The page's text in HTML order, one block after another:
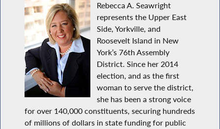
Rebecca A. Seawright
represents the Upper East
Side, Yorkville, and
Roosevelt Island in New
York’s 76th Assembly
District. Since her 2014
election, and as the first
woman to serve the district,
she has been a strong voice
for over 140,000 constituents, securing hundreds
of millions of dollars in state funding for public